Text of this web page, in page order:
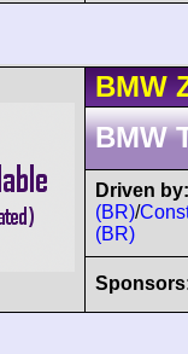
BMW
BMW
Driven by:
(BR)/
(BR)